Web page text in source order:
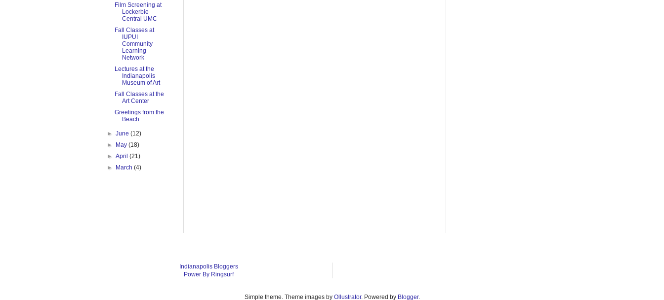
Film Screening at
Lockerbie
Central UMC
Fall Classes at
IUPUI
Community
Learning
Network
Lectures at the
Indianapolis
Museum of Art
Fall Classes at the
Art Center
Greetings from the
Beach
►June(12)
►
May(18)
►April(21)
►
March(4)
Indianapolis Bloggers
Power By Ringsurf
Simple theme. Theme images by Ollustrator. Powered by Blogger.